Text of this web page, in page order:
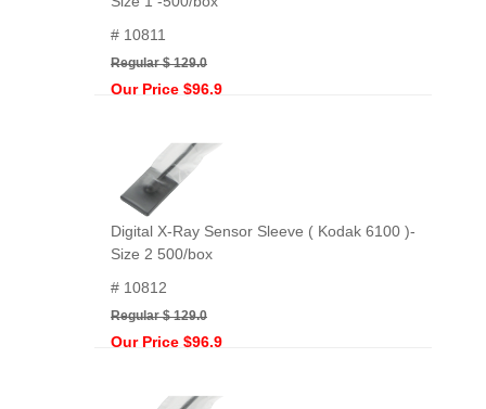
# 10811
Regular $ 129.0
Our Price $96.9
Digital X-Ray Sensor Sleeve ( Kodak 6100 )-
Size 2 500/box
# 10812
Regular $ 129.0
Our Price $96.9